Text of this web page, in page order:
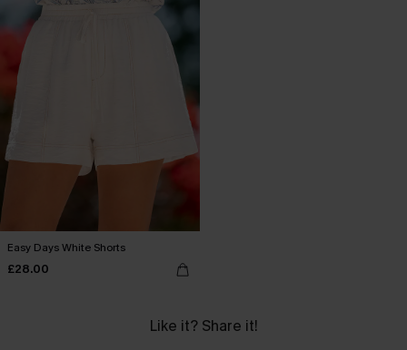
Easy Days White Shorts
£28.00
Like it? Share it!